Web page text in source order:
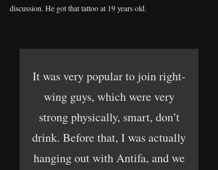
discussion. He got that tattoo at 19 years old.
It was very popular to join right-
wing guys, which were very
strong physically, smart, don’t
drink. Before that, I was actually
hanging out with Antifa, and we